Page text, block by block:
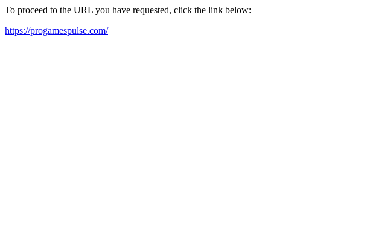
To proceed to the URL you have requested, click the link below:
https://progamespulse.com/